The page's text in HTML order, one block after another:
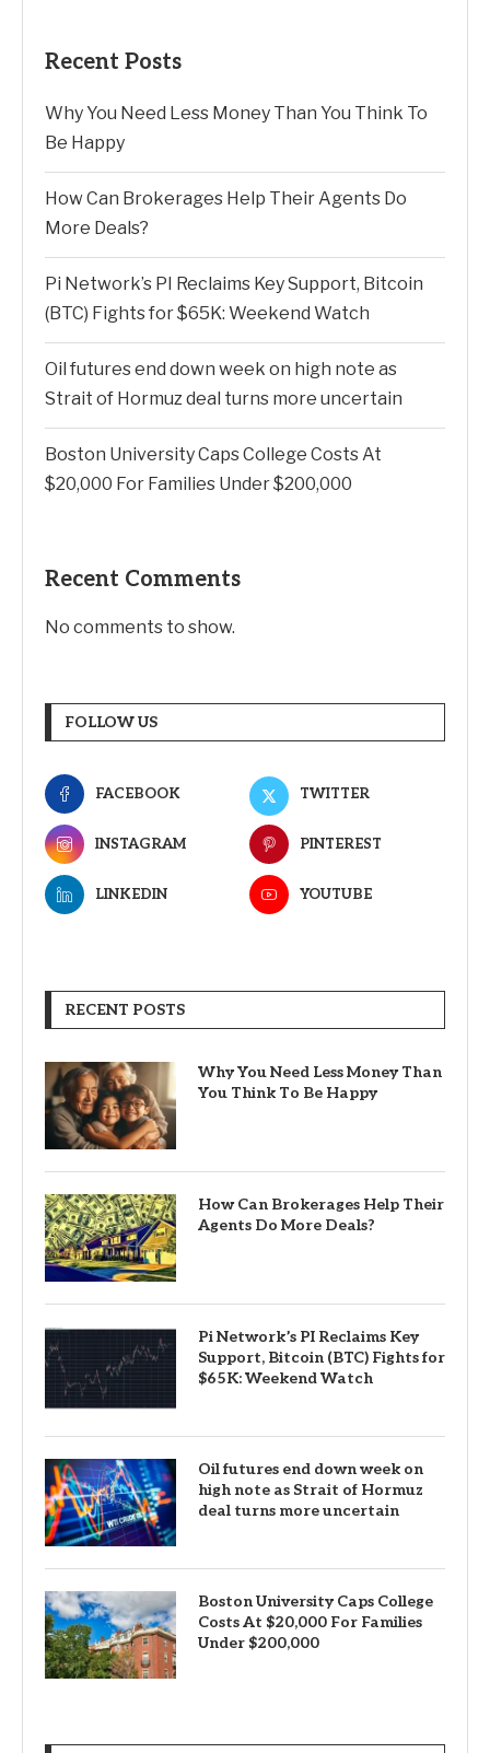
Recent Posts
Why You Need Less Money Than You Think To
Be Happy
How Can Brokerages Help Their Agents Do
More Deals?
Pi Network’s PI Reclaims Key Support, Bitcoin
(BTC) Fights for $65K: Weekend Watch
Oil futures end down week on high note as
Strait of Hormuz deal turns more uncertain
Boston University Caps College Costs At
$20,000 For Families Under $200,000
Recent Comments
No comments to show.
FOLLOW US
FACEBOOK TWITTER
INSTAGRAM PINTEREST
LINKEDIN YOUTUBE
RECENT POSTS
Why You Need Less Money Than
You Think To Be Happy
How Can Brokerages Help Their
Agents Do More Deals?
Pi Network’s PI Reclaims Key
Support, Bitcoin (BTC) Fights for
$65K: Weekend Watch
Oil futures end down week on
high note as Strait of Hormuz
deal turns more uncertain
Boston University Caps College
Costs At $20,000 For Families
Under $200,000